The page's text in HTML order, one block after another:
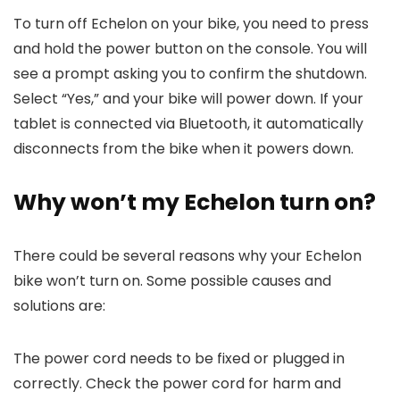
To turn off Echelon on your bike, you need to press
and hold the power button on the console. You will
see a prompt asking you to confirm the shutdown.
Select “Yes,” and your bike will power down. If your
tablet is connected via Bluetooth, it automatically
disconnects from the bike when it powers down.
Why won’t my Echelon turn on?
There could be several reasons why your Echelon
bike won’t turn on. Some possible causes and
solutions are:
The power cord needs to be fixed or plugged in
correctly. Check the power cord for harm and